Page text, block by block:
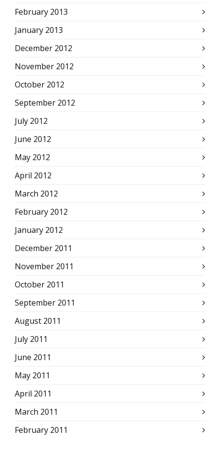
February 2013
January 2013
December 2012
November 2012
October 2012
September 2012
July 2012
June 2012
May 2012
April 2012
March 2012
February 2012
January 2012
December 2011
November 2011
October 2011
September 2011
August 2011
July 2011
June 2011
May 2011
April 2011
March 2011
February 2011